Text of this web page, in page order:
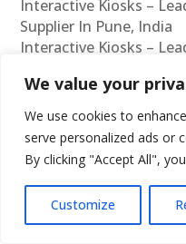
We value your
We use cookies to
serve personalized ads or
By clicking "Accept All",
Customize
Interactive Kiosks –
Supplier In Pune, India
Interactive Kiosks –
Interactive Kiosks –
Supplier In Ahmedabad,
Interactive Kiosks –
Supplier In Bangalore,
Interactive Kiosks –
Reseller In Chennai,
Interactive Kiosks –